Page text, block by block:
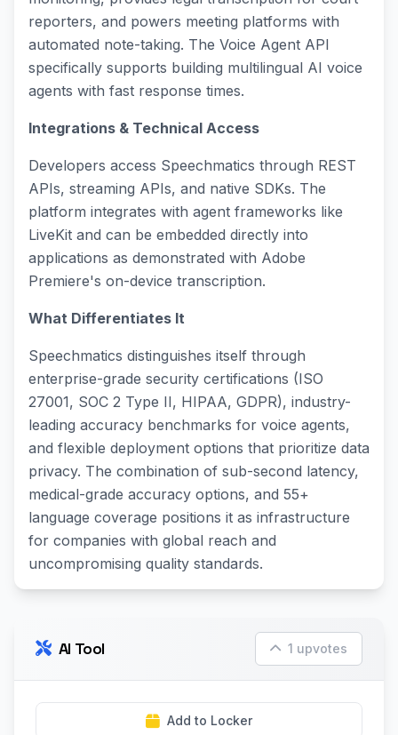
reporters, and powers meeting platforms with
automated note-taking. The Voice Agent API
specifically supports building multilingual AI voice
agents with fast response times.
Integrations & Technical Access
Developers access Speechmatics through REST
APIs, streaming APIs, and native SDKs. The
platform integrates with agent frameworks like
LiveKit and can be embedded directly into
applications as demonstrated with Adobe
Premiere's on-device transcription.
What Differentiates It
Speechmatics distinguishes itself through
enterprise-grade security certifications (ISO
27001, SOC 2 Type II, HIPAA, GDPR), industry-
leading accuracy benchmarks for voice agents,
and flexible deployment options that prioritize data
privacy. The combination of sub-second latency,
medical-grade accuracy options, and 55+
language coverage positions it as infrastructure
for companies with global reach and
uncompromising quality standards.
AI Tool 1 upvotes
Add to Locker